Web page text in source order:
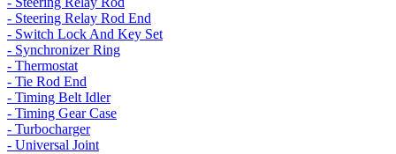
- Steering Relay Rod End
- Switch Lock And Key Set
- Synchronizer Ring
- Thermostat
- Tie Rod End
- Timing Belt Idler
- Timing Gear Case
- Turbocharger
- Universal Joint